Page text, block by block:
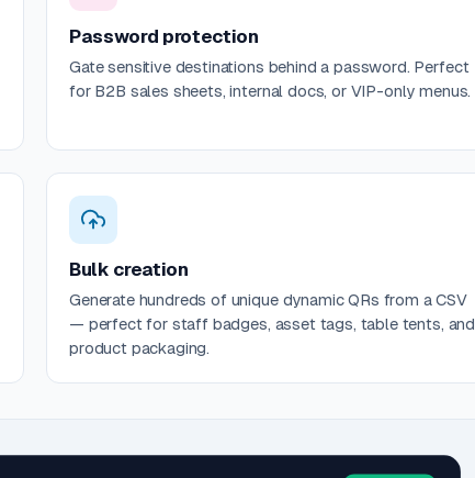
Password protection
Gate sensitive destinations behind a password. Perfect
for B2B sales sheets, internal docs, or VIP-only menus.
Bulk creation
Generate hundreds of unique dynamic QRs from a CSV
— perfect for staff badges, asset tags, table tents, and
product packaging.